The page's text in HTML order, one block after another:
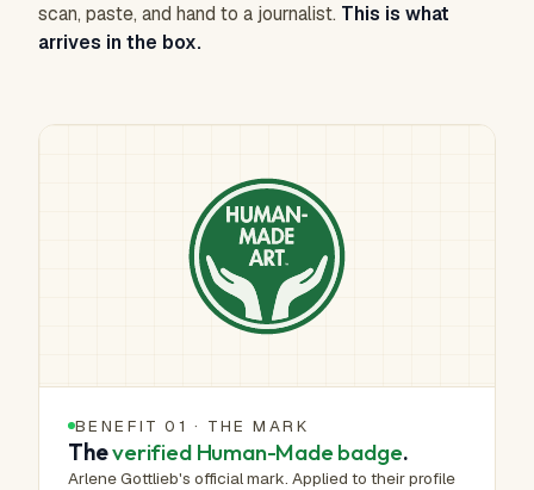
scan, paste, and hand to a journalist. This is what
arrives in the box.
BENEFIT 01 · THE MARK
Theverified Human-Made badge.
Arlene Gottlieb's official mark. Applied to their profile